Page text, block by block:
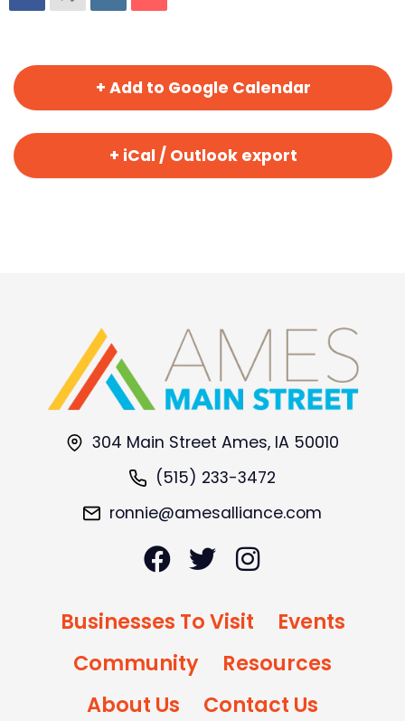
+ Add to Google Calendar
+ iCal / Outlook export
304 Main Street Ames, IA 50010
(515) 233-3472
ronnie@amesalliance.com
Businesses To Visit
Events
Community
Resources
About Us
Contact Us